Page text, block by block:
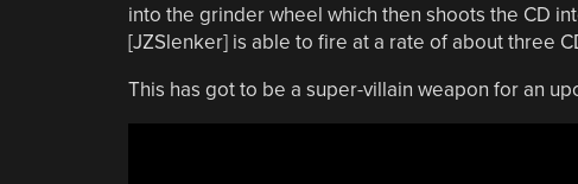
into the grinder wheel which then shoots the CD
[JZSlenker] is able to fire at a rate of about three
This has got to be a super-villain weapon for an